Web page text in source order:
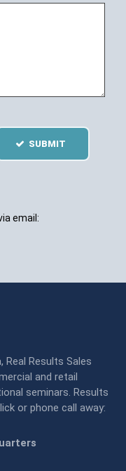
SUBMIT
email:
Real Results Sales
and retail
seminars. Results
or phone call away: